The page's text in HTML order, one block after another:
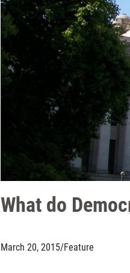
What do
March 20, 2015/Feature